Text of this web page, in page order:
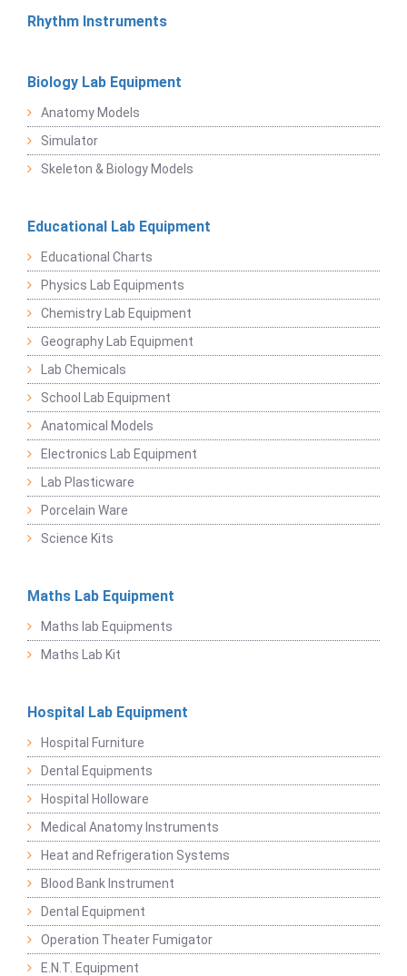
Rhythm Instruments
Biology Lab Equipment
Anatomy Models
Simulator
Skeleton & Biology Models
Educational Lab Equipment
Educational Charts
Physics Lab Equipments
Chemistry Lab Equipment
Geography Lab Equipment
Lab Chemicals
School Lab Equipment
Anatomical Models
Electronics Lab Equipment
Lab Plasticware
Porcelain Ware
Science Kits
Maths Lab Equipment
Maths lab Equipments
Maths Lab Kit
Hospital Lab Equipment
Hospital Furniture
Dental Equipments
Hospital Holloware
Medical Anatomy Instruments
Heat and Refrigeration Systems
Blood Bank Instrument
Dental Equipment
Operation Theater Fumigator
E.N.T. Equipment